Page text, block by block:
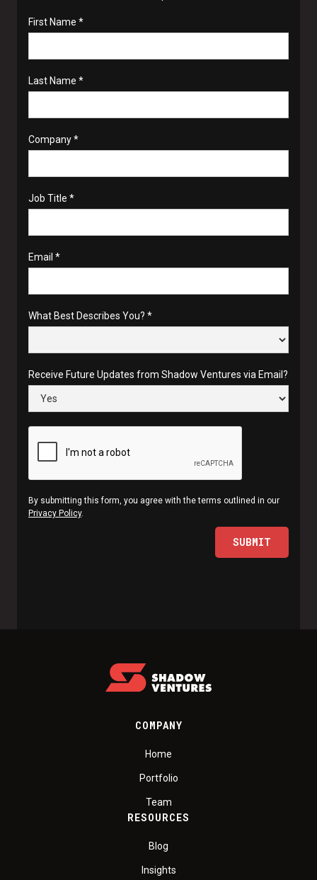
First Name *
Last Name *
Company *
Job Title *
Email *
What Best Describes You? *
Receive Future Updates from Shadow Ventures via Email?
By submitting this form, you agree with the terms outlined in our
Privacy Policy.
COMPANY
Home
Portfolio
Team
RESOURCES
Blog
Insights